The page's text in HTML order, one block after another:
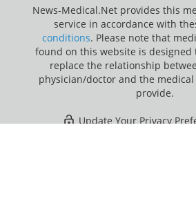
News-Medical.Net provides this
service in accordance with
conditions. Please note that
found on this website is designed
replace the relationship
physician/doctor and the
provide.
Update Your Privacy